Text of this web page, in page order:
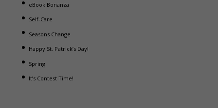
eBook Bonanza
Self-Care
Seasons Change
Happy St. Patrick’s Day!
Spring
It’s Contest Time!